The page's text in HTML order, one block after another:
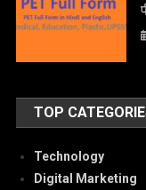
TOP
Technology
Digital Marketing